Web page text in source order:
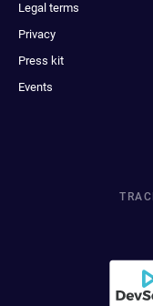
Legal terms
Privacy
Press kit
Events